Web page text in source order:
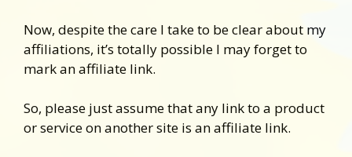
Now, despite the care I take to be clear about my
affiliations, it’s totally possible I may forget to
mark an affiliate link.
So, please just assume that any link to a product
or service on another site is an affiliate link.